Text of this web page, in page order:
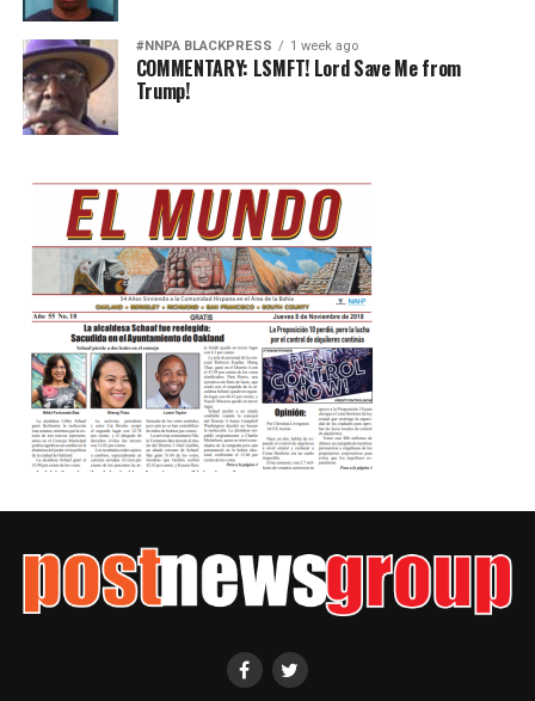
#NNPA BLACKPRESS 1 week ago
COMMENTARY: LSMFT! Lord Save Me from
Trump!